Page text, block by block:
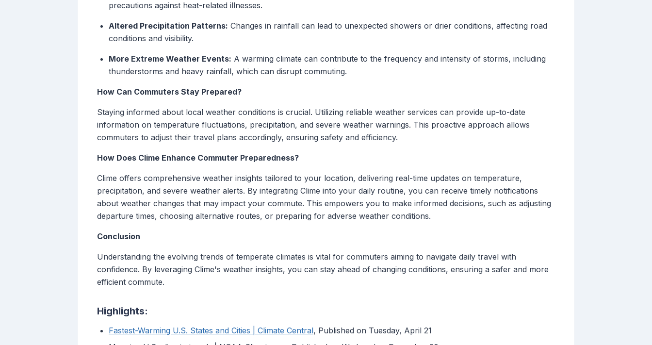
precautions against heat-related illnesses.
Altered Precipitation Patterns: Changes in rainfall can lead to unexpected showers or drier conditions, affecting road
conditions and visibility.
More Extreme Weather Events: A warming climate can contribute to the frequency and intensity of storms, including
thunderstorms and heavy rainfall, which can disrupt commuting.
How Can Commuters Stay Prepared?
Staying informed about local weather conditions is crucial. Utilizing reliable weather services can provide up-to-date
information on temperature fluctuations, precipitation, and severe weather warnings. This proactive approach allows
commuters to adjust their travel plans accordingly, ensuring safety and efficiency.
How Does Clime Enhance Commuter Preparedness?
Clime offers comprehensive weather insights tailored to your location, delivering real-time updates on temperature,
precipitation, and severe weather alerts. By integrating Clime into your daily routine, you can receive timely notifications
about weather changes that may impact your commute. This empowers you to make informed decisions, such as adjusting
departure times, choosing alternative routes, or preparing for adverse weather conditions.
Conclusion
Understanding the evolving trends of temperate climates is vital for commuters aiming to navigate daily travel with
confidence. By leveraging Clime's weather insights, you can stay ahead of changing conditions, ensuring a safer and more
efficient commute.
Highlights:
Fastest-Warming U.S. States and Cities | Climate Central, Published on Tuesday, April 21